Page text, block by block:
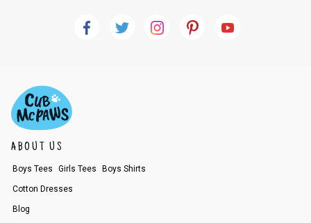
ABOUT US
Boys Tees Girls Tees Boys Shirts
Cotton Dresses
Blog